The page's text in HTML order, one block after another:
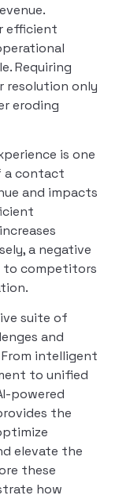
efficient
Requiring
resolution only
eroding
is one
a contact
and impacts
a negative
to competitors
suite of
and
intelligent
to unified
powered
the
elevate the
these
how